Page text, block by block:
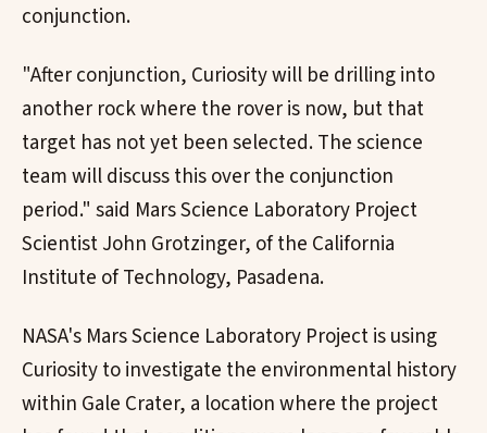
conjunction.
"After conjunction, Curiosity will be drilling into
another rock where the rover is now, but that
target has not yet been selected. The science
team will discuss this over the conjunction
period." said Mars Science Laboratory Project
Scientist John Grotzinger, of the California
Institute of Technology, Pasadena.
NASA's Mars Science Laboratory Project is using
Curiosity to investigate the environmental history
within Gale Crater, a location where the project